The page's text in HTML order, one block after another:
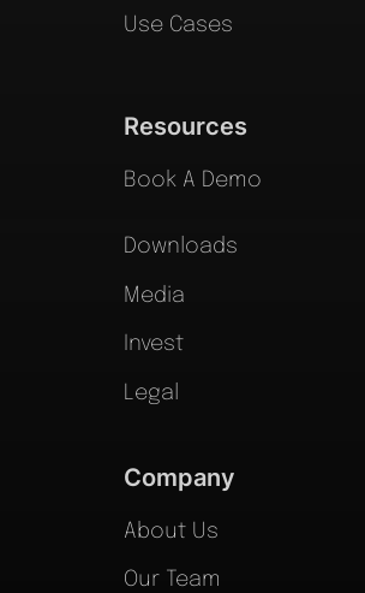
Use Cases
Resources
Book A Demo
Downloads
Media
Invest
Legal
Company
About Us
Our Team